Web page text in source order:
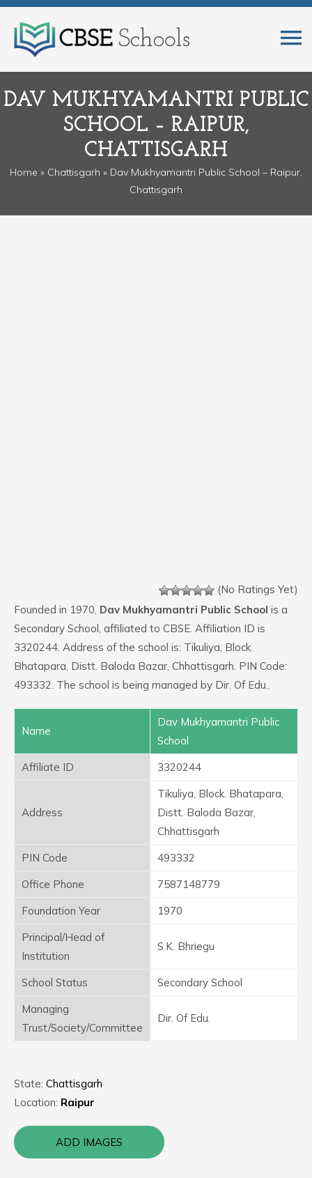
DAV MUKHYAMANTRI PUBLIC
SCHOOL – RAIPUR,
CHATTISGARH
Home » Chattisgarh » Dav Mukhyamantri Public School – Raipur,
Chattisgarh
(No Ratings Yet)
Founded in 1970, Dav Mukhyamantri Public School is a
Secondary School, affiliated to CBSE. Affiliation ID is
3320244. Address of the school is: Tikuliya, Block.
Bhatapara, Distt. Baloda Bazar, Chhattisgarh. PIN Code:
493332. The school is being managed by Dir. Of Edu..
Name
Dav Mukhyamantri Public
School
Affiliate ID
3320244
Address
Tikuliya, Block. Bhatapara,
Distt. Baloda Bazar,
Chhattisgarh
PIN Code
493332
Office Phone
7587148779
Foundation Year
1970
Principal/Head of
Institution
S.K. Bhriegu
School Status
Secondary School
Managing
Trust/Society/Committee
Dir. Of Edu.
State: Chattisgarh
Location: Raipur
ADD IMAGES